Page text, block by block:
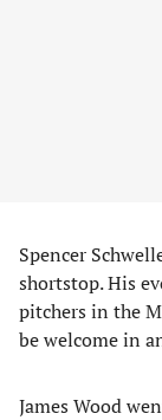
Spencer
shortstop. His
pitchers in the
be welcome in
James Wood